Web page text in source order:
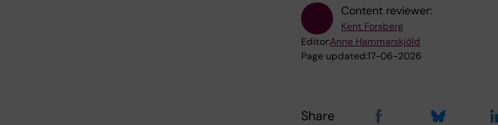
Content reviewer:
Kent Forsberg
Editor:Anne Hammarskjöld
Page updated:17-06-2026
Share